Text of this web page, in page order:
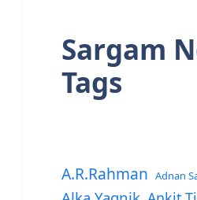
Sargam
Tags
A.R.Rahman Adnan